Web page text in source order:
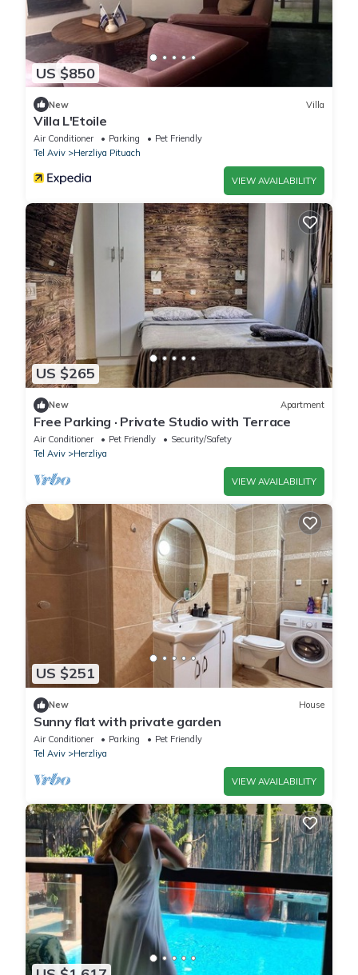
US $850
New Villa
Villa L'Etoile
Air Conditioner Parking
Pet Friendly
Tel Aviv
Herzliya Pituach
VIEW AVAILABILITY
US $265
New Apartment
Free Parking · Private Studio with Terrace
Air Conditioner Pet Friendly
Security/Safety
Tel Aviv
Herzliya
VIEW AVAILABILITY
US $251
New House
Sunny flat with private garden
Air Conditioner Parking
Pet Friendly
Tel Aviv
Herzliya
VIEW AVAILABILITY